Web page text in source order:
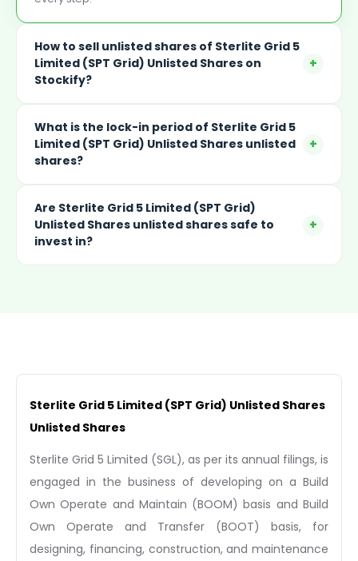
How to sell unlisted shares of Sterlite Grid 5
Limited (SPT Grid) Unlisted Shares on
Stockify?
+
What is the lock-in period of Sterlite Grid 5
Limited (SPT Grid) Unlisted Shares unlisted
shares?
+
Are Sterlite Grid 5 Limited (SPT Grid)
Unlisted Shares unlisted shares safe to
invest in?
+
Sterlite Grid 5 Limited (SPT Grid) Unlisted Shares
Unlisted Shares
Sterlite Grid 5 Limited (SGL), as per its annual filings, is
engaged in the business of developing on a Build
Own Operate and Maintain (BOOM) basis and Build
Own Operate and Transfer (BOOT) basis, for
designing, financing, construction, and maintenance